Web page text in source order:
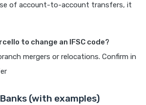
of account-to-account transfers, it
to change an IFSC code?
mergers or relocations. Confirm in
(with examples)